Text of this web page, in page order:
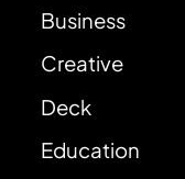
Business
Creative
Deck
Education